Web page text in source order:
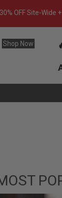
OFF Site-Wide
Shop Now